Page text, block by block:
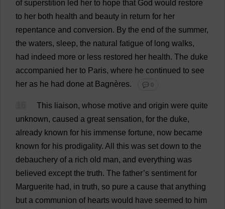
of superstition led her to hope that God would restore
to her both health and beauty in return for her
repentance and conversion. By the end of the summer,
the waters, sleep, the natural fatigue of long walks,
had indeed more or less restored her health. The duke
accompanied her to Paris, where he continued to see
her as he had done at Bagnères. 💬 0
This liaison, whose motive and origin were quite
unknown, caused a great sensation, for the duke,
already known for his immense fortune, now became
known for his prodigality. All this was set down to the
debauchery of a rich old man, and everything was
believed except the truth. The father’s sentiment for
Marguerite had, in truth, so pure a cause that anything
but a communion of hearts would have seemed to him